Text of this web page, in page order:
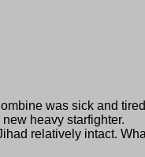
was sick and
heavy starfighter.
relatively intact.